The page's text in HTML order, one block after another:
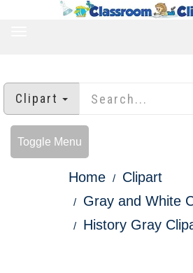
Clipart
Toggle Menu
Home
Clipart
Gray and White
History Gray